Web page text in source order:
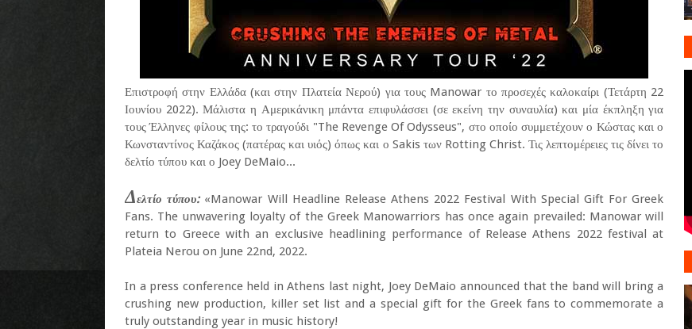
Επιστροφή στην Ελλάδα (και στην Πλατεία Νερού) για τους Manowar το προσεχές καλοκαίρι (Τετάρτη 22
Ιουνίου 2022). Μάλιστα η Αμερικάνικη μπάντα επιφυλάσσει (σε εκείνη την συναυλία) και μία έκπληξη για
τους Έλληνες φίλους της: το τραγούδι "The Revenge Of Odysseus", στο οποίο συμμετέχουν ο Κώστας και ο
Κωνσταντίνος Καζάκος (πατέρας και υιός) όπως και ο Sakis των Rotting Christ. Τις λεπτομέρειες τις δίνει το
δελτίο τύπου και ο Joey DeMaio...
Δελτίο τύπου:«Manowar Will Headline Release Athens 2022 Festival With Special Gift For Greek
Fans. The unwavering loyalty of the Greek Manowarriors has once again prevailed: Manowar will
return to Greece with an exclusive headlining performance of Release Athens 2022 festival at
Plateia Nerou on June 22nd, 2022.
In a press conference held in Athens last night, Joey DeMaio announced that the band will bring a
crushing new production, killer set list and a special gift for the Greek fans to commemorate a
truly outstanding year in music history!